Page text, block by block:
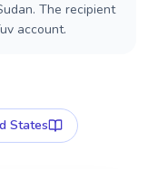
The recipient
account.
States